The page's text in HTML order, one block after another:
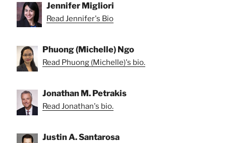
Jennifer Migliori
Read Jennifer's Bio
Phuong (Michelle) Ngo
Read Phuong (Michelle)'s bio.
Jonathan M. Petrakis
Read Jonathan's bio.
Justin A. Santarosa